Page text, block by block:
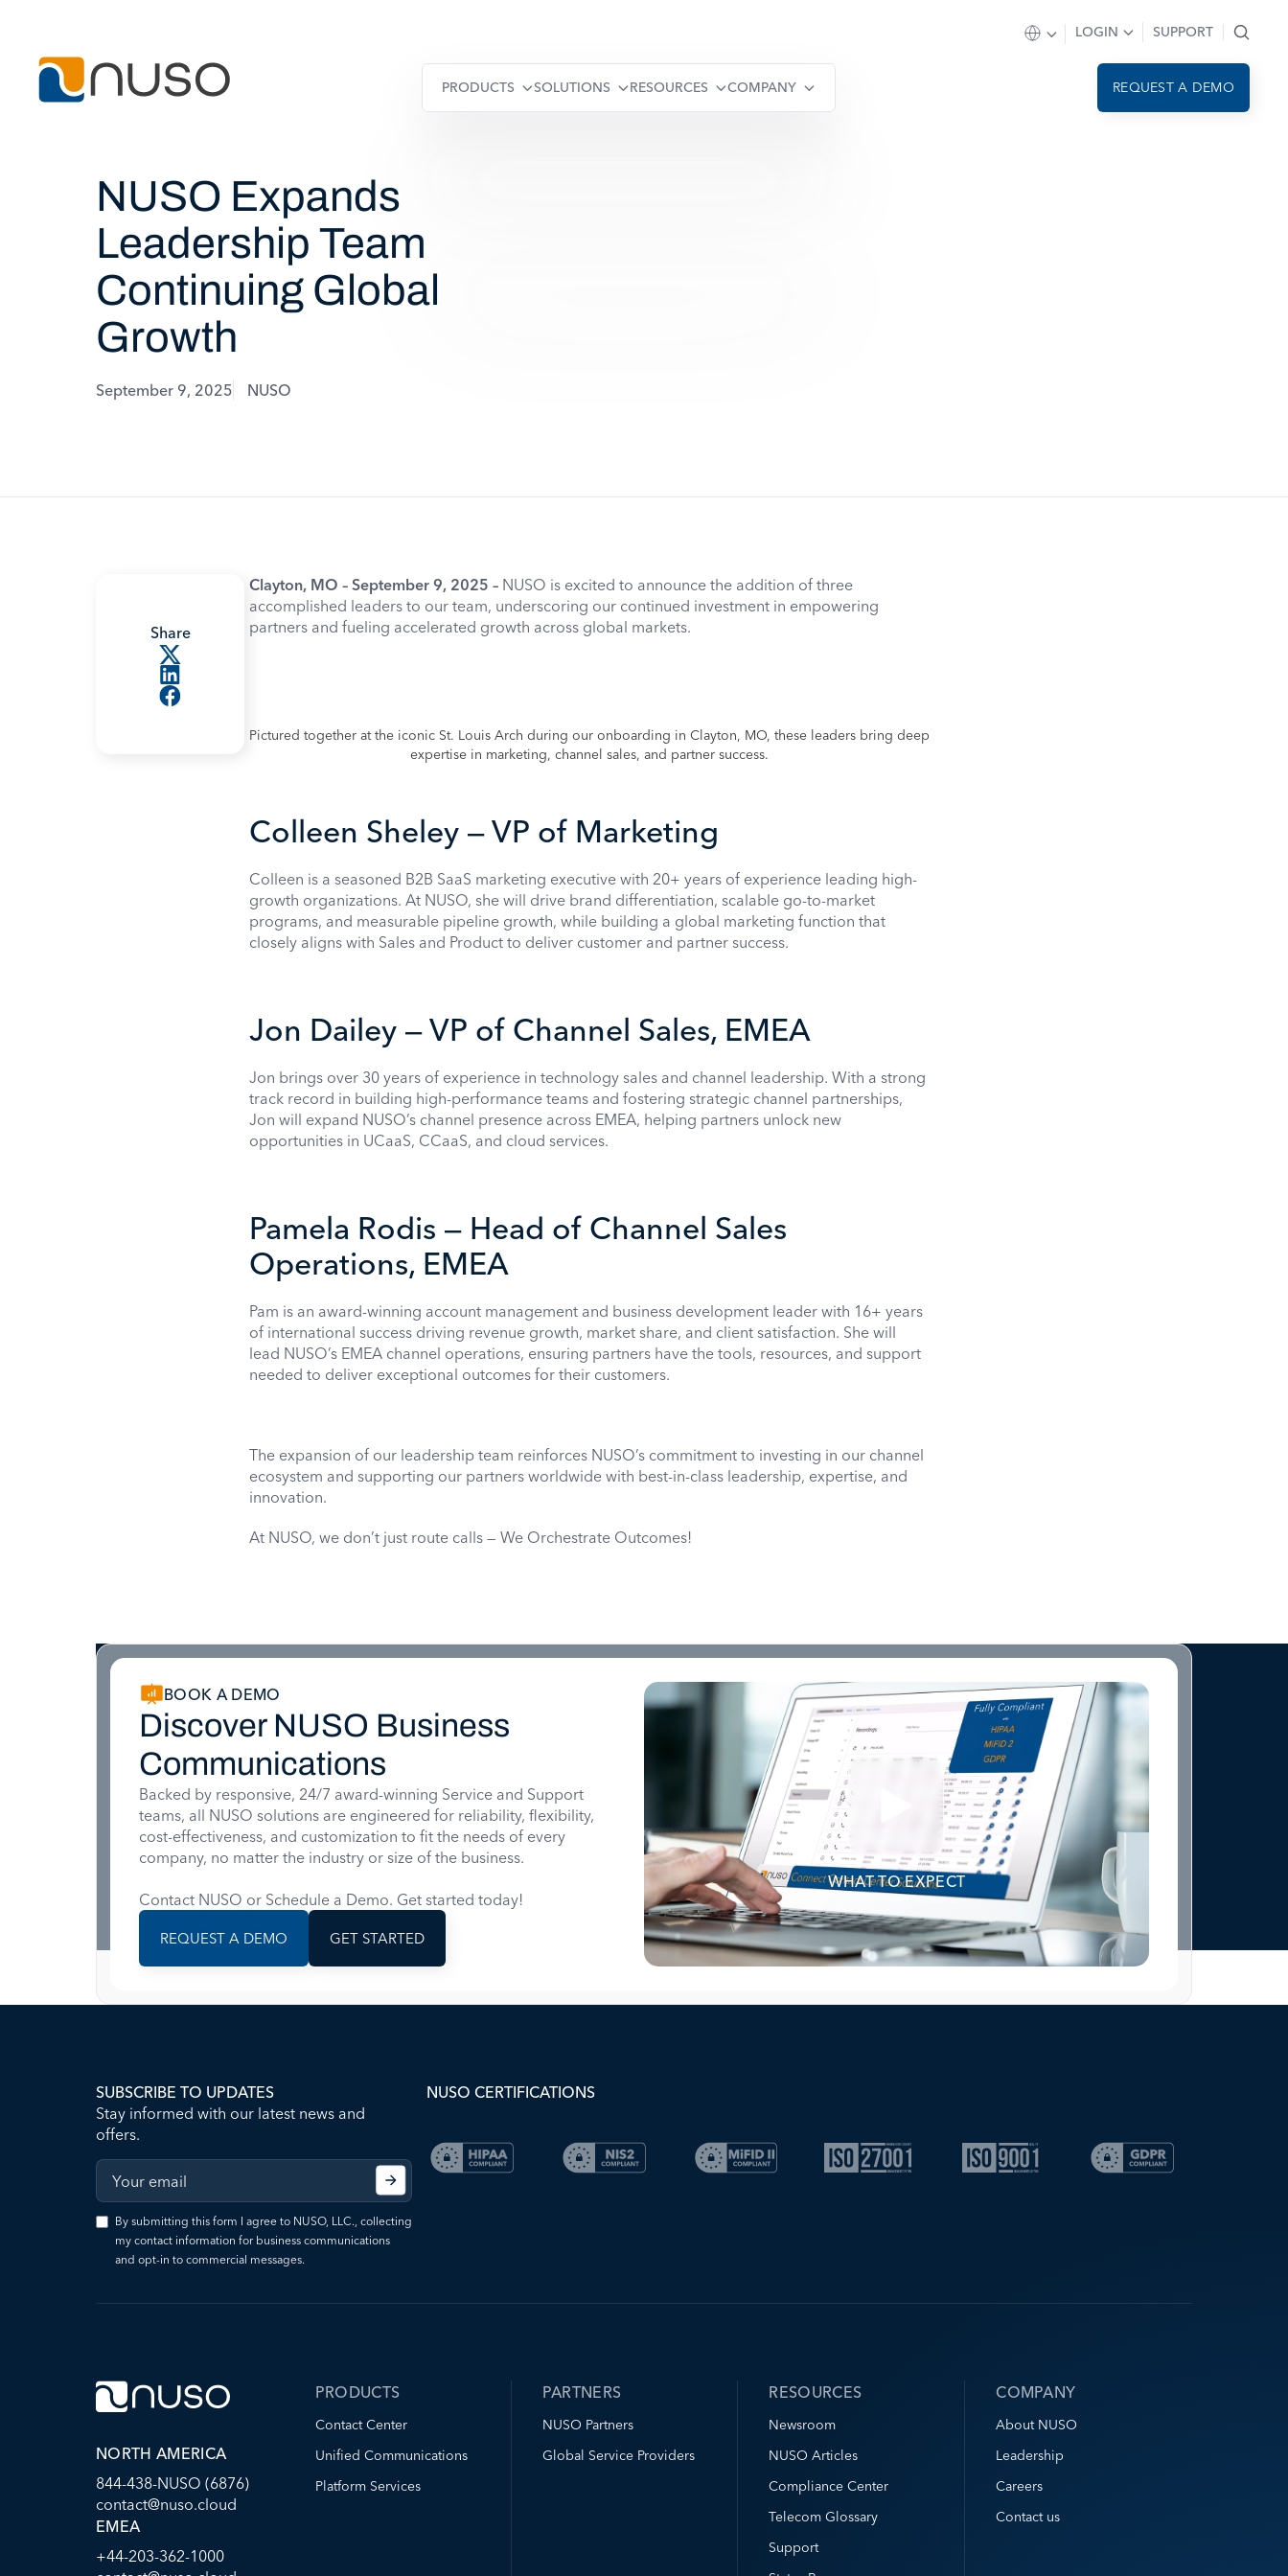
PRODUCTS SOLUTIONS RESOURCES COMPANY
LOGIN SUPPORT
REQUEST A DEMO
NUSO Expands
Leadership Team
Continuing Global
Growth
September 9, 2025 NUSO
Share
Clayton, MO – September 9, 2025 – NUSO is excited to announce the addition of three
accomplished leaders to our team, underscoring our continued investment in empowering
partners and fueling accelerated growth across global markets.
Pictured together at the iconic St. Louis Arch during our onboarding in Clayton, MO, these leaders bring deep
expertise in marketing, channel sales, and partner success.
Colleen Sheley — VP of Marketing
Colleen is a seasoned B2B SaaS marketing executive with 20+ years of experience leading high-
growth organizations. At NUSO, she will drive brand differentiation, scalable go-to-market
programs, and measurable pipeline growth, while building a global marketing function that
closely aligns with Sales and Product to deliver customer and partner success.
Jon Dailey — VP of Channel Sales, EMEA
Jon brings over 30 years of experience in technology sales and channel leadership. With a strong
track record in building high-performance teams and fostering strategic channel partnerships,
Jon will expand NUSO’s channel presence across EMEA, helping partners unlock new
opportunities in UCaaS, CCaaS, and cloud services.
Pamela Rodis — Head of Channel Sales
Operations, EMEA
Pam is an award-winning account management and business development leader with 16+ years
of international success driving revenue growth, market share, and client satisfaction. She will
lead NUSO’s EMEA channel operations, ensuring partners have the tools, resources, and support
needed to deliver exceptional outcomes for their customers.
The expansion of our leadership team reinforces NUSO’s commitment to investing in our channel
ecosystem and supporting our partners worldwide with best-in-class leadership, expertise, and
innovation.
At NUSO, we don’t just route calls — We Orchestrate Outcomes!
BOOK A DEMO
Discover NUSO Business
Communications
Backed by responsive, 24/7 award-winning Service and Support
teams, all NUSO solutions are engineered for reliability, flexibility,
cost-effectiveness, and customization to fit the needs of every
company, no matter the industry or size of the business.
Contact NUSO or Schedule a Demo. Get started today!
REQUEST A DEMO GET STARTED
WHAT TO EXPECT
SUBSCRIBE TO UPDATES
Stay informed with our latest news and
offers.
By submitting this form I agree to NUSO, LLC., collecting
my contact information for business communications
and opt-in to commercial messages.
NUSO CERTIFICATIONS
NORTH AMERICA
844-438-NUSO (6876)
contact@nuso.cloud
EMEA
+44-203-362-1000
PRODUCTS
Contact Center
Unified Communications
Platform Services
PARTNERS
NUSO Partners
Global Service Providers
RESOURCES
Newsroom
NUSO Articles
Compliance Center
Telecom Glossary
Support
COMPANY
About NUSO
Leadership
Careers
Contact us